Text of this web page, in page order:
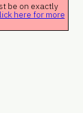
be on exactly
here for more